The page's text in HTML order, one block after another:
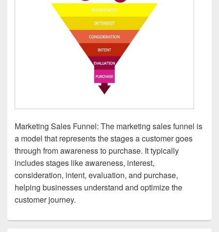
Marketing Sales Funnel: The marketing sales funnel is
a model that represents the stages a customer goes
through from awareness to purchase. It typically
includes stages like awareness, interest,
consideration, intent, evaluation, and purchase,
helping businesses understand and optimize the
customer journey.